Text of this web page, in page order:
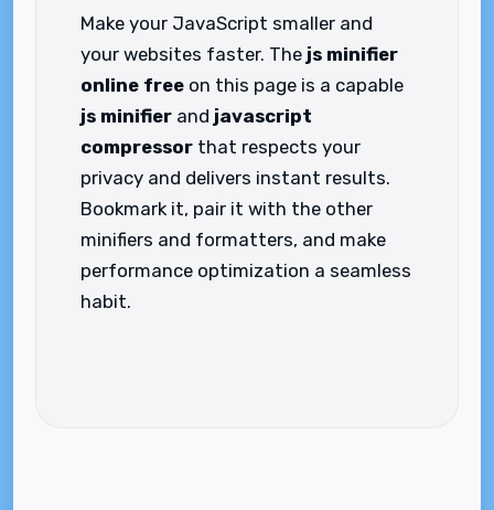
Make your JavaScript smaller and
your websites faster. The js minifier
online free on this page is a capable
js minifier and javascript
compressor that respects your
privacy and delivers instant results.
Bookmark it, pair it with the other
minifiers and formatters, and make
performance optimization a seamless
habit.